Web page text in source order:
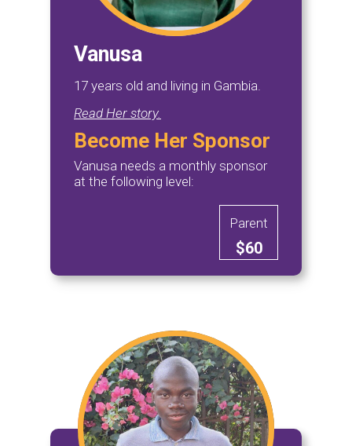
Vanusa
17 years old and living in Gambia.
Read Her story.
Become Her Sponsor
Vanusa needs a monthly sponsor
at the following level:
Parent
$60